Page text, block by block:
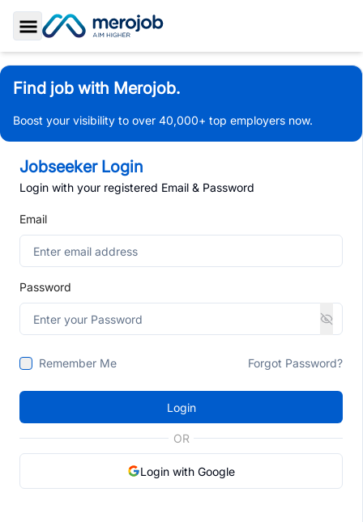
Toggle Sidebar
Find job with Merojob.
Boost your visibility to over 40,000+ top employers now.
Jobseeker Login
Login with your registered Email & Password
Email
Password
Remember Me Forgot Password?
Login
OR
Login with Google